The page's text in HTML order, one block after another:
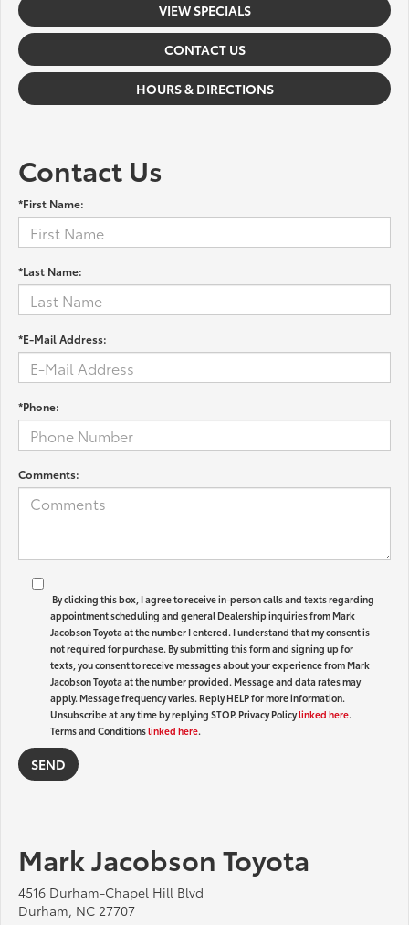
VIEW SPECIALS
CONTACT US
HOURS & DIRECTIONS
Contact Us
*First Name:
*Last Name:
*E-Mail Address:
*Phone:
Comments:
By clicking this box, I agree to receive in-person calls and texts regarding
appointment scheduling and general Dealership inquiries from Mark
Jacobson Toyota at the number I entered. I understand that my consent is
not required for purchase. By submitting this form and signing up for
texts, you consent to receive messages about your experience from Mark
Jacobson Toyota at the number provided. Message and data rates may
apply. Message frequency varies. Reply HELP for more information.
Unsubscribe at any time by replying STOP. Privacy Policylinked here.
Terms and Conditionslinked here.
Mark Jacobson Toyota
4516 Durham-Chapel Hill Blvd
Durham, NC 27707